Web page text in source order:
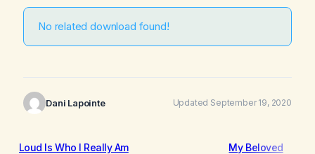
No related download found!
Dani Lapointe Updated September 19, 2020
Loud Is Who I Really Am My Beloved